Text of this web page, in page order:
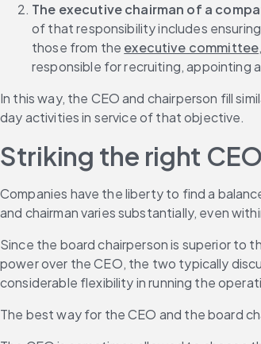
The executive chairman of a
of that responsibility includes
those from the executive committee
responsible for recruiting, appointing
In this way, the CEO and chairperson fill
day activities in service of that objective.
Striking the right
Companies have the liberty to find a
and chairman varies substantially, even
Since the board chairperson is superior to
power over the CEO, the two typically
considerable flexibility in running the
The best way for the CEO and the board